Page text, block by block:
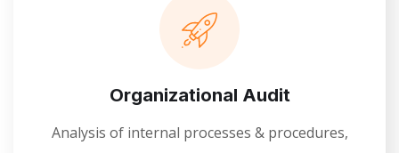
Organizational Audit
Analysis of internal processes & procedures,